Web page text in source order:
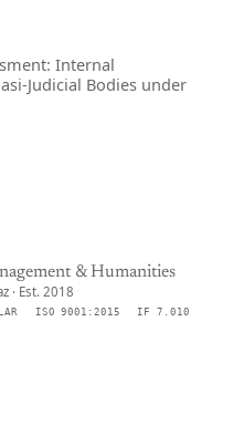
Internal
Judicial Bodies under
& Humanities
· Est. 2018
ISO 9001:2015
IF 7.010